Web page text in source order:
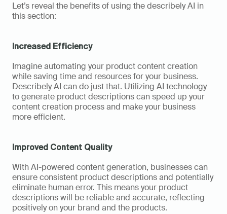
Let’s reveal the benefits of using the describely AI in
this section:
Increased Efficiency
Imagine automating your product content creation
while saving time and resources for your business.
Describely AI can do just that. Utilizing AI technology
to generate product descriptions can speed up your
content creation process and make your business
more efficient.
Improved Content Quality
With AI-powered content generation, businesses can
ensure consistent product descriptions and potentially
eliminate human error. This means your product
descriptions will be reliable and accurate, reflecting
positively on your brand and the products.